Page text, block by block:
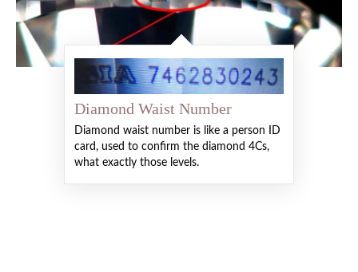
Diamond Waist Number
Diamond waist number is like a person ID
card, used to confirm the diamond 4Cs,
what exactly those levels.